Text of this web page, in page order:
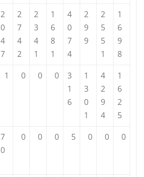
2
0
4
7
2
7
4
2
2
3
4
1
1
6
8
1
4
0
7
4
2
9
9
2
5
5
1
1
6
9
8
1 0 0 0
3
1
6
1
3
0
1
4
2
9
4
1
6
2
5
7
0
0 0 0 5 0 0 0